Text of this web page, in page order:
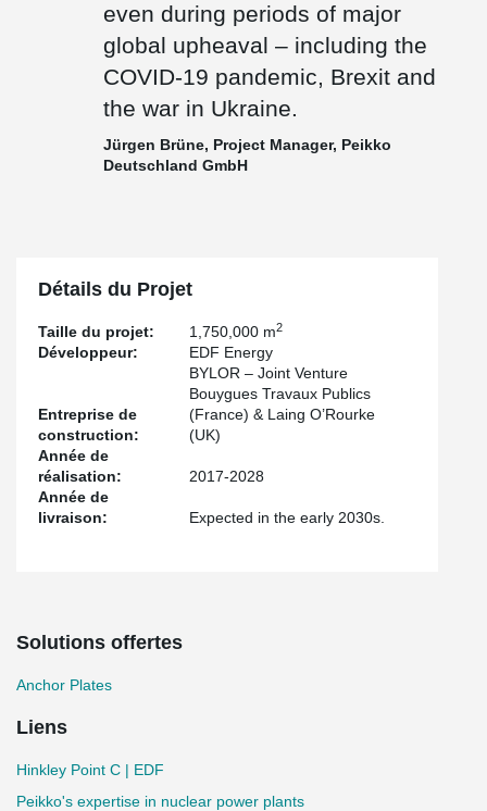
even during periods of major
global upheaval – including the
COVID-19 pandemic, Brexit and
the war in Ukraine.
Jürgen Brüne, Project Manager, Peikko
Deutschland GmbH
Détails du Projet
Taille du projet: 1,750,000 m2
Développeur: EDF Energy
Entreprise de
construction:
BYLOR – Joint Venture
Bouygues Travaux Publics
(France) & Laing O’Rourke
(UK)
Année de
réalisation:
2017-2028
Année de
livraison:
Expected in the early 2030s.
Solutions offertes
Anchor Plates
Liens
Hinkley Point C | EDF
Peikko's expertise in nuclear power plants